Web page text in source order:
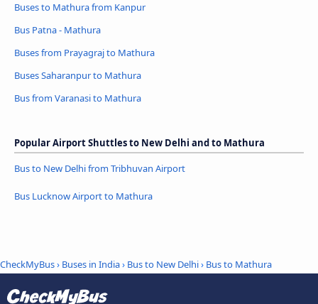
Buses to Mathura from Kanpur
Bus Patna - Mathura
Buses from Prayagraj to Mathura
Buses Saharanpur to Mathura
Bus from Varanasi to Mathura
Popular Airport Shuttles to New Delhi and to Mathura
Bus to New Delhi from Tribhuvan Airport
Bus Lucknow Airport to Mathura
CheckMyBus› Buses in India› Bus to New Delhi› Bus to Mathura